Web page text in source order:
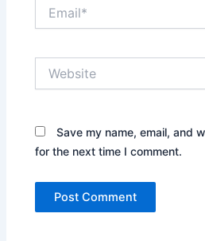
Save my name, email, and
for the next time I comment.